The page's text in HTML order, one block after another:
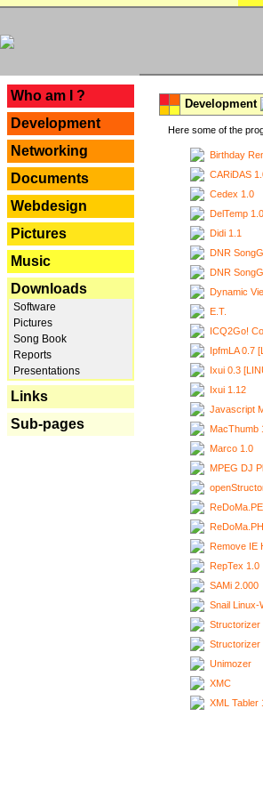
Who am I ?
Development
Networking
Documents
Webdesign
Pictures
Music
Downloads
Software
Pictures
Song Book
Reports
Presentations
Links
Sub-pages
Development
Here some of the
Birthday
CARiDAS
Cedex 1.0
DelTemp 1.0
Didi 1.1
DNR
DNR
Dynamic
E.T.
ICQ2Go!
IpfmLA 0.7
Ixui 0.3
Ixui 1.12
Javascript
MacThumb
Marco 1.0
MPEG DJ
Remove IE
RepTex 1.0
SAMi 2.000
Snail Linux-
Structorizer
Structorizer
Unimozer
XMC
XML Tabler